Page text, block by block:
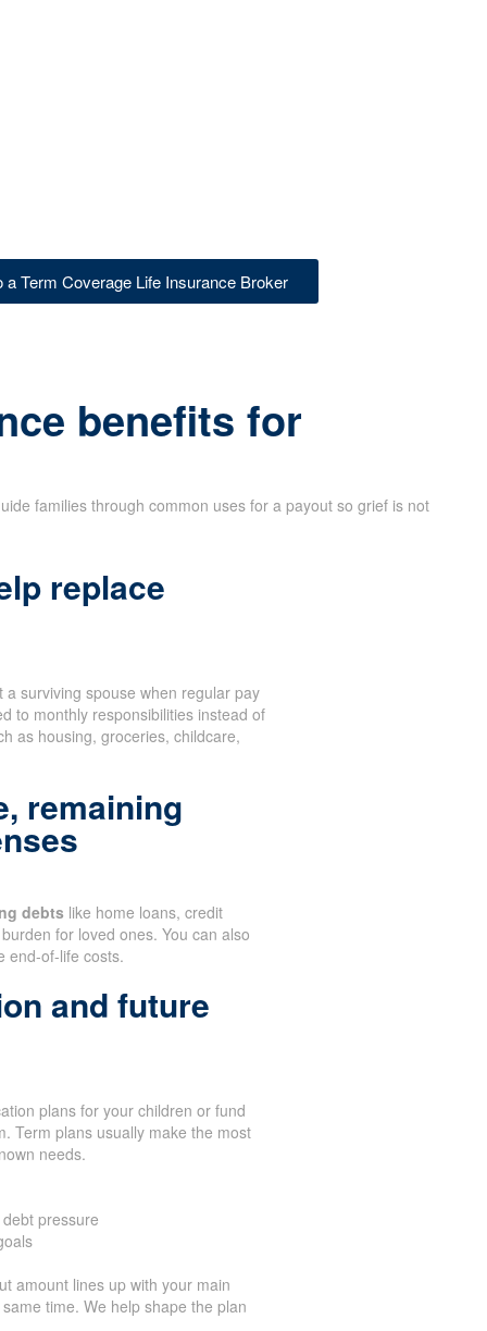
a Term Coverage Life Insurance Broker
benefits for
families through common uses for a payout so grief is not
replace
surviving spouse when regular pay
to monthly responsibilities instead of
as housing, groceries, childcare,
remaining
debts like home loans, credit
for loved ones. You can also
end-of-life costs.
and future
plans for your children or fund
Term plans usually make the most
needs.
pressure
amount lines up with your main
time. We help shape the plan